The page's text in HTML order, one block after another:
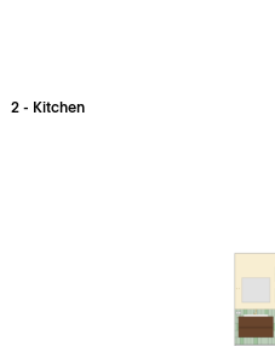
2 - Kitchen